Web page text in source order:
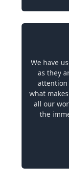
We have
as they
attention
what
all our
the